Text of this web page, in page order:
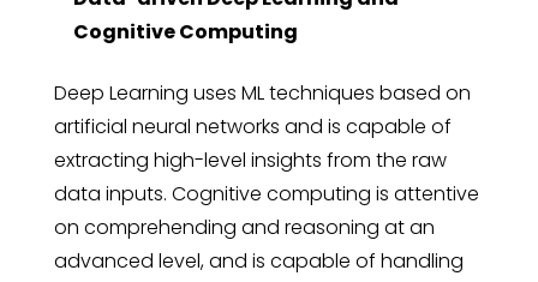
Cognitive Computing
Deep Learning uses ML techniques based on
artificial neural networks and is capable of
extracting high-level insights from the raw
data inputs. Cognitive computing is attentive
on comprehending and reasoning at an
advanced level, and is capable of handling